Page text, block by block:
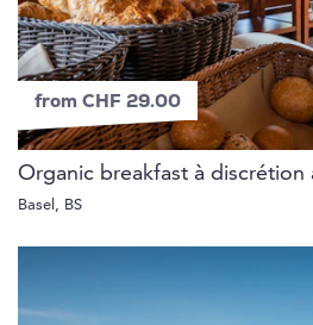
from CHF 29.00
Organic breakfast à
Basel, BS